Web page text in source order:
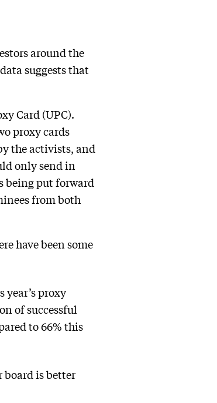
around the
suggests that
Card (UPC).
proxy cards
the activists, and
only send in
being put forward
from both
have been some
proxy
of successful
to 66% this
is better